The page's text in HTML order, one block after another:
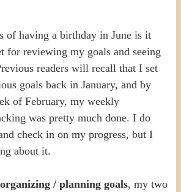
of having a birthday in June is it
for reviewing my goals and seeing
readers will recall that I set
goals back in January, and by
of February, my weekly
was pretty much done. I do
check in on my progress, but I
about it.
/ planning goals, my two